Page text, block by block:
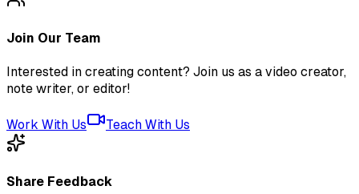
Join Our Team
Interested in creating content? Join us as a video creator,
note writer, or editor!
Work With Us Teach With Us
Share Feedback